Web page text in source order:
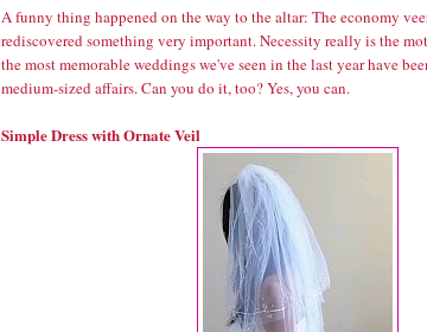
A funny thing happened on the way to the altar: The economy
rediscovered something very important. Necessity really is the
the most memorable weddings we've seen in the last year have
medium-sized affairs. Can you do it, too? Yes, you can.
Simple Dress with Ornate Veil